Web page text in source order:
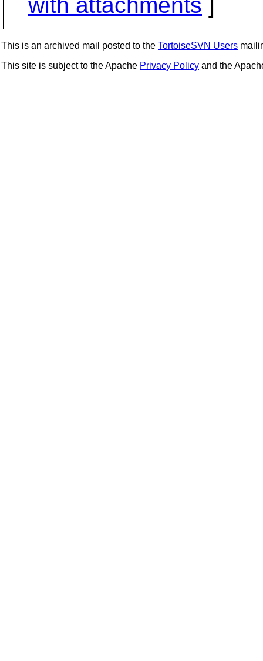
This is an archived mail posted to the TortoiseSVN Users
This site is subject to the Apache Privacy Policy and the